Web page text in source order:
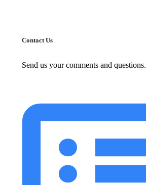
Contact Us
Send us your comments and questions.